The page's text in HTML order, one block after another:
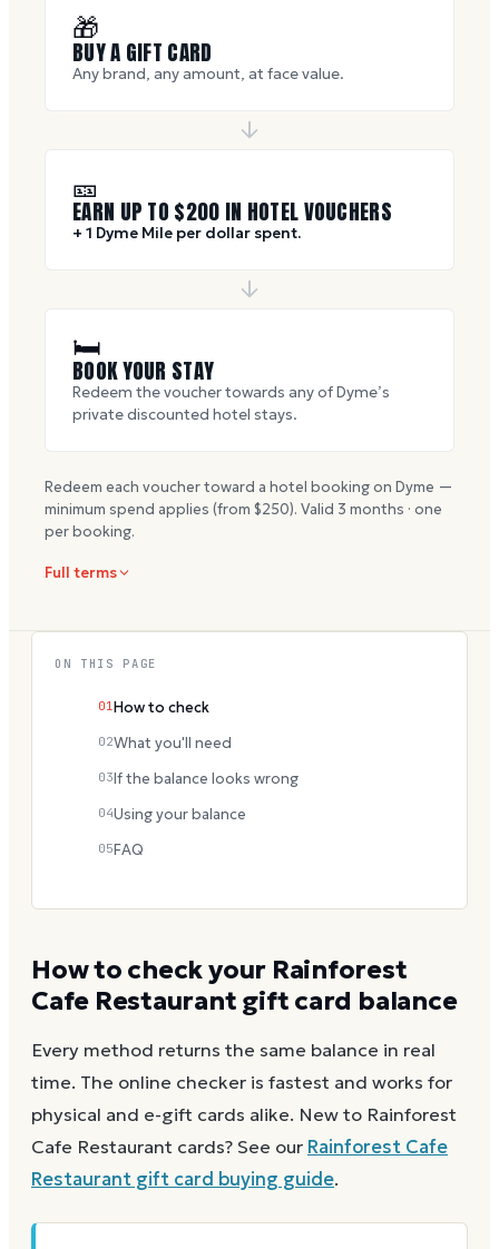
🎁
BUY A GIFT CARD
Any brand, any amount, at face value.
🎫
EARN UP TO $200 IN HOTEL VOUCHERS
+ 1 Dyme Mile per dollar spent.
🛏
BOOK YOUR STAY
Redeem the voucher towards any of Dyme’s
private discounted hotel stays.
Redeem each voucher toward a hotel booking on Dyme —
minimum spend applies (from $250). Valid 3 months · one
per booking.
Full terms
How to check your Rainforest
Cafe Restaurant gift card balance
Every method returns the same balance in real
time. The online checker is fastest and works for
physical and e-gift cards alike. New to Rainforest
Cafe Restaurant cards? See our Rainforest Cafe
Restaurant gift card buying guide.
ON THIS PAGE
01 How to check
02What you'll need
03If the balance looks wrong
04Using your balance
05FAQ